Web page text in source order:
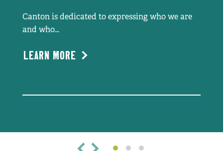
Canton is dedicated to expressing who we are
and who…
LEARN MORE